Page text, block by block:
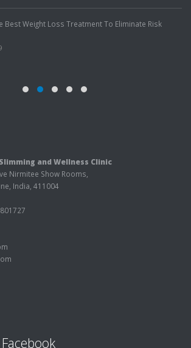
Best Weight Loss Treatment To Eliminate Risk
and Wellness Clinic
Nirmitee Show Rooms,
India, 411004